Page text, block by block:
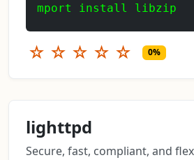
mport install libzip
☆ ☆ ☆ ☆ ☆ 0%
lighttpd
Secure, fast, compliant, and